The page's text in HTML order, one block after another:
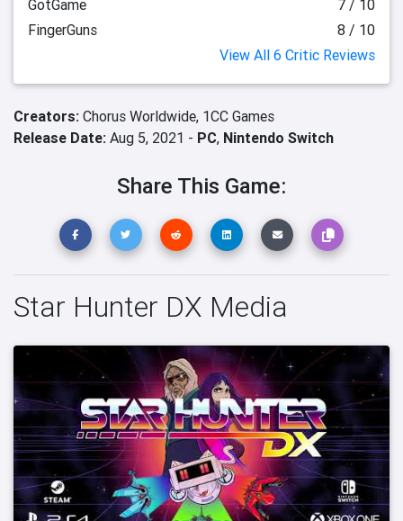
GotGame
7 / 10
FingerGuns
8 / 10
View All 6 Critic Reviews
Creators: Chorus Worldwide, 1CC Games
Release Date: Aug 5, 2021 - PC, Nintendo Switch
Share This Game:
Star Hunter DX Media